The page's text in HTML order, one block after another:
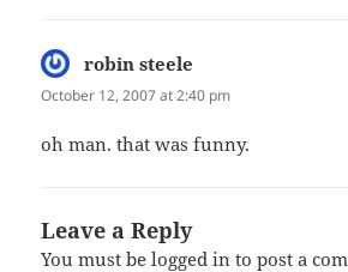
robin steele
October 12, 2007 at 2:40 pm
oh man. that was funny.
Leave a Reply
You must belogged in to post a